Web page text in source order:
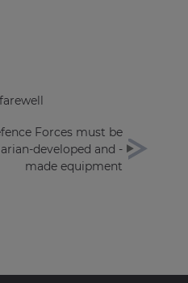
Forces must be
developed and -
made equipment